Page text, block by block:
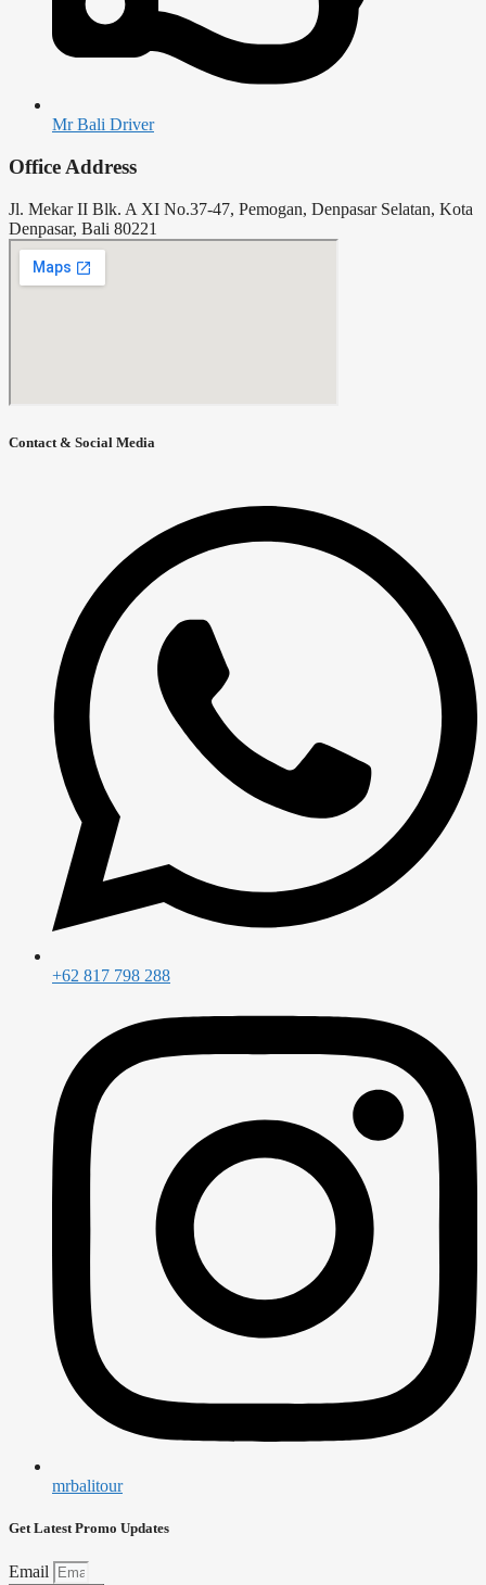
Mr Bali Driver
Office Address
Jl. Mekar II Blk. A XI No.37-47, Pemogan, Denpasar Selatan, Kota
Denpasar, Bali 80221
Contact & Social Media
+62 817 798 288
mrbalitour
Get Latest Promo Updates
Email